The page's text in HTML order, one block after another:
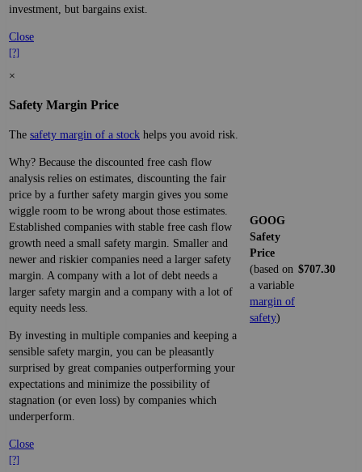
investment, but bargains exist.
Close
[?]
×
Safety Margin Price
The safety margin of a stock helps you avoid risk.
Why? Because the discounted free cash flow
analysis relies on estimates, discounting the fair
price by a further safety margin gives you some
wiggle room to be wrong about those estimates.
Established companies with stable free cash flow
growth need a small safety margin. Smaller and
newer and riskier companies need a larger safety
margin. A company with a lot of debt needs a
larger safety margin and a company with a lot of
equity needs less.
By investing in multiple companies and keeping a
sensible safety margin, you can be pleasantly
surprised by great companies outperforming your
expectations and minimize the possibility of
stagnation (or even loss) by companies which
underperform.
Close
[?]
GOOG
Safety
Price
(based on
a variable
margin of
safety)
$707.30